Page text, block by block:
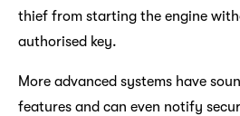
thief from starting the engine
authorised key.
More advanced systems have
features and can even notify